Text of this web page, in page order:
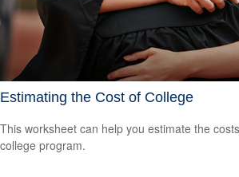
Estimating the Cost of College
This worksheet can help you estimate the
college program.